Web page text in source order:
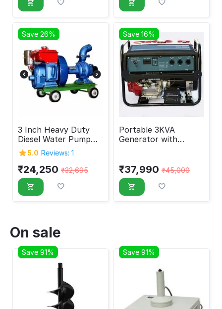
Save 26%
3 Inch Heavy Duty
Diesel Water Pump
Set 4hp
5.0 Reviews: 1
₹24,250 ₹32,695
Save 16%
Portable 3KVA
Generator with
₹37,990 ₹45,000
On sale
Save 91% Save 91%